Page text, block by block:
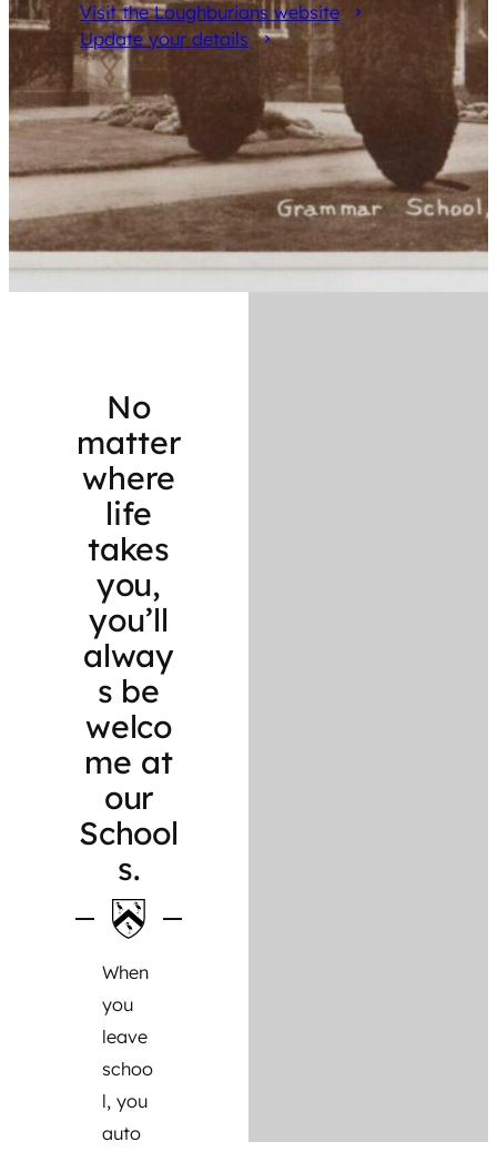
Visit the Loughburians website
Update your details
No
matter
where
life
takes
you,
you’ll
alway
s be
welco
me at
our
School
s.
When
you
leave
schoo
l, you
auto